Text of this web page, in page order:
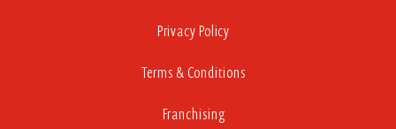
Privacy Policy
Terms & Conditions
Franchising